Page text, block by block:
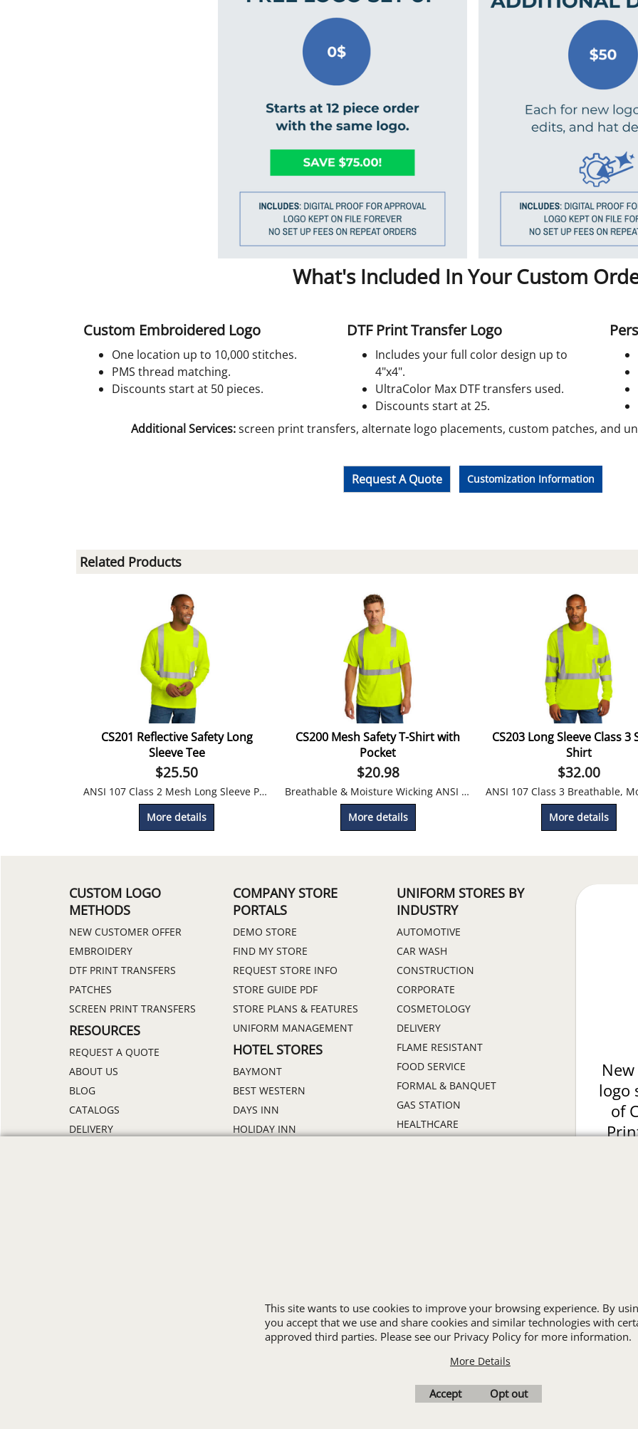
What's Included In Your Custom
Custom Embroidered Logo
One location up to 10,000 stitches.
PMS thread matching.
Discounts start at 50 pieces.
DTF Print Transfer Logo
Includes your full color design up to
4"x4".
UltraColor Max DTF transfers used.
Discounts start at 25.
Additional Services:screen print transfers, alternate logo placements, custom patches, and
Request A Quote Customization Information
Related Products
CS201 Reflective Safety Long
Sleeve Tee
$25.50
ANSI 107 Class 2 Mesh Long Sleeve Pocket Work T-Shirt
More details
CS200 Mesh Safety T-Shirt with
Pocket
$20.98
Breathable & Moisture Wicking ANSI 107 Class 2 Mesh T-Shirt
More details
CS203 Long Sleeve Class 3
Shirt
$32.00
More details
CUSTOM LOGO
METHODS
NEW CUSTOMER OFFER
EMBROIDERY
DTF PRINT TRANSFERS
PATCHES
SCREEN PRINT TRANSFERS
RESOURCES
REQUEST A QUOTE
ABOUT US
BLOG
CATALOGS
DELIVERY
COMPANY STORE
PORTALS
DEMO STORE
FIND MY STORE
REQUEST STORE INFO
STORE GUIDE PDF
STORE PLANS & FEATURES
UNIFORM MANAGEMENT
HOTEL STORES
BAYMONT
BEST WESTERN
DAYS INN
HOLIDAY INN
UNIFORM STORES BY
INDUSTRY
AUTOMOTIVE
CAR WASH
CONSTRUCTION
CORPORATE
COSMETOLOGY
DELIVERY
FLAME RESISTANT
FOOD SERVICE
FORMAL & BANQUET
GAS STATION
HEALTHCARE
TRANSPORTATION
ALL INDUSTRY UNIFORMS
logo
of
Favorites Contact Us Resources
This site wants to use cookies to improve your browsing experience. By
you accept that we use and share cookies and similar technologies with
approved third parties. Please see our Privacy Policy for more information.
More Details
Accept Opt out